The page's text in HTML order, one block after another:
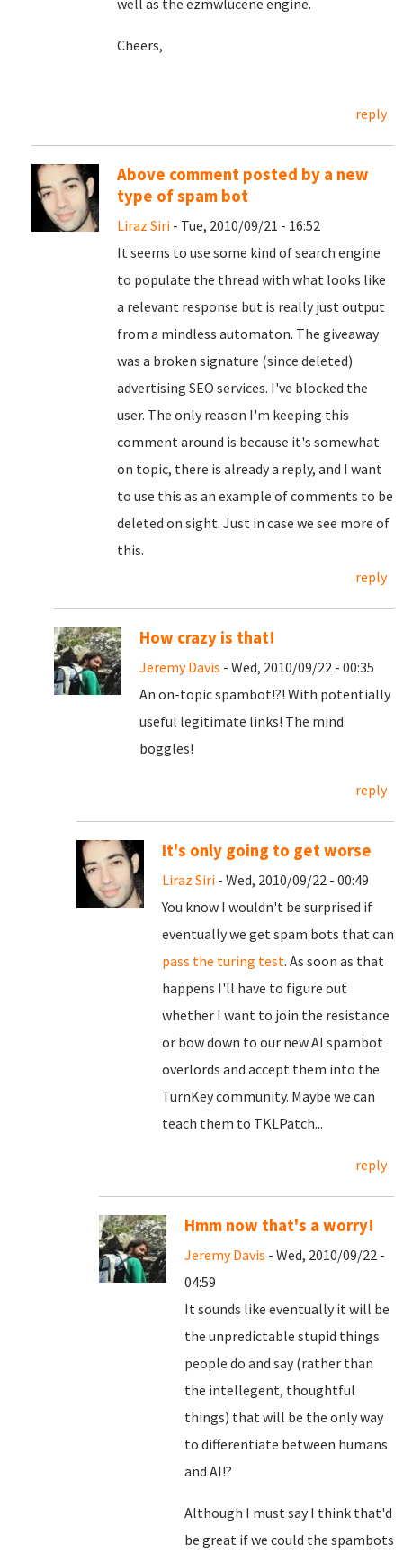
well as the ezmwlucene engine.
Cheers,
reply
Above comment posted by a new
type of spam bot
Liraz Siri - Tue, 2010/09/21 - 16:52
It seems to use some kind of search engine
to populate the thread with what looks like
a relevant response but is really just output
from a mindless automaton. The giveaway
was a broken signature (since deleted)
advertising SEO services. I've blocked the
user. The only reason I'm keeping this
comment around is because it's somewhat
on topic, there is already a reply, and I want
to use this as an example of comments to be
deleted on sight. Just in case we see more of
this.
reply
How crazy is that!
Jeremy Davis - Wed, 2010/09/22 - 00:35
An on-topic spambot!?! With potentially
useful legitimate links! The mind
boggles!
reply
It's only going to get worse
Liraz Siri - Wed, 2010/09/22 - 00:49
You know I wouldn't be surprised if
eventually we get spam bots that can
pass the turing test. As soon as that
happens I'll have to figure out
whether I want to join the resistance
or bow down to our new AI spambot
overlords and accept them into the
TurnKey community. Maybe we can
teach them to TKLPatch...
reply
Hmm now that's a worry!
Jeremy Davis - Wed, 2010/09/22 -
04:59
It sounds like eventually it will be
the unpredictable stupid things
people do and say (rather than
the intellegent, thoughtful
things) that will be the only way
to differentiate between humans
and AI!?
Although I must say I think that'd
be great if we could the spambots